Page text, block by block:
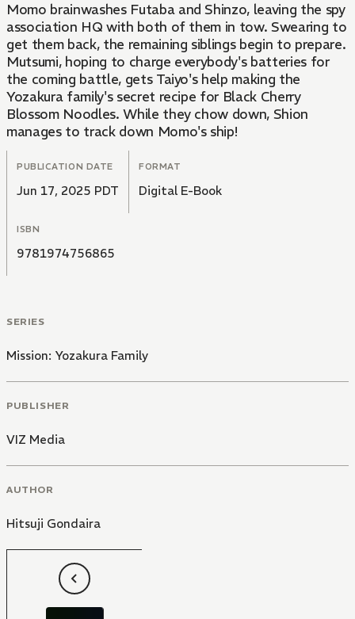
Momo brainwashes Futaba and Shinzo, leaving the spy
association HQ with both of them in tow. Swearing to
get them back, the remaining siblings begin to prepare.
Mutsumi, hoping to charge everybody's batteries for
the coming battle, gets Taiyo's help making the
Yozakura family's secret recipe for Black Cherry
Blossom Noodles. While they chow down, Shion
manages to track down Momo's ship!
PUBLICATION DATE
Jun 17, 2025 PDT
FORMAT
Digital E-Book
ISBN
9781974756865
SERIES
Mission: Yozakura Family
PUBLISHER
VIZ Media
AUTHOR
Hitsuji Gondaira